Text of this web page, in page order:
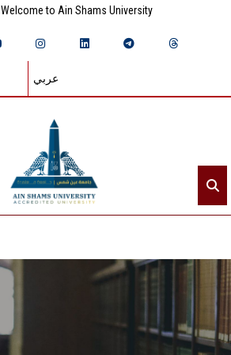
Welcome to Ain Shams University
عربي